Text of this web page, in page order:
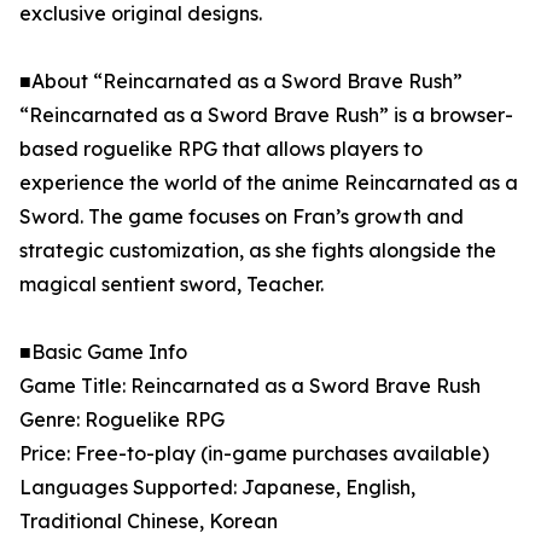
exclusive original designs.
■About “Reincarnated as a Sword Brave Rush”
“Reincarnated as a Sword Brave Rush” is a browser-
based roguelike RPG that allows players to
experience the world of the anime Reincarnated as a
Sword. The game focuses on Fran’s growth and
strategic customization, as she fights alongside the
magical sentient sword, Teacher.
■Basic Game Info
Game Title: Reincarnated as a Sword Brave Rush
Genre: Roguelike RPG
Price: Free-to-play (in-game purchases available)
Languages Supported: Japanese, English,
Traditional Chinese, Korean